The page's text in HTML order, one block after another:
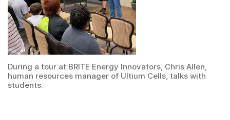
During a tour at BRITE Energy Innovators, Chris Allen,
human resources manager of Ultium Cells, talks with
students.